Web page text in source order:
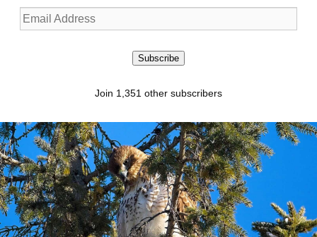
Email
Address
Subscribe
Join 1,351 other subscribers